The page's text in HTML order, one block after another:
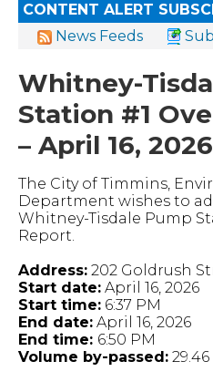
CONTENT ALERT
News Feeds
Whitney-
Station #1
– April 16, 2026
The City of Timmins,
Department wishes to
Whitney-Tisdale Pump
Report.
Address: 202 Goldrush
Start date: April 16, 2026
Start time: 6:37 PM
End date: April 16, 2026
End time: 6:50 PM
Volume by-passed: 29.46